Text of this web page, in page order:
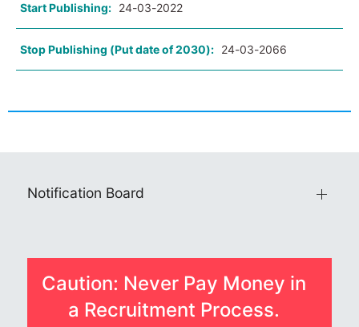
Start Publishing: 24-03-2022
Stop Publishing (Put date of 2030): 24-03-2066
Notification Board
Caution: Never Pay Money in
a Recruitment Process.